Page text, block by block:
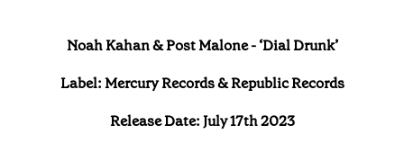
Noah Kahan & Post Malone - ‘Dial Drunk’
Label: Mercury Records & Republic Records
Release Date: July 17th 2023